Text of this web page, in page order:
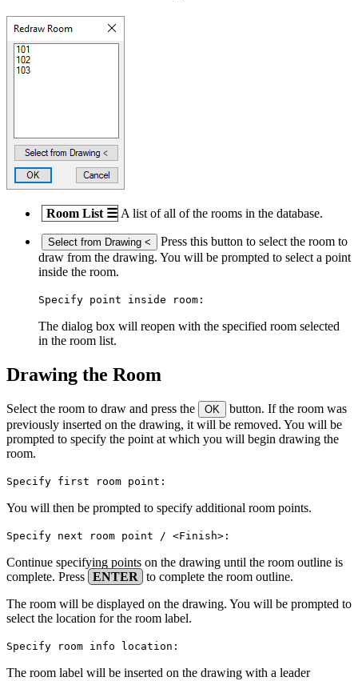
Room List ☰ A list of all of the rooms in the database.
Select from Drawing <
Press this button to select the room to
draw from the drawing. You will be prompted to select a point
inside the room.
Specify point inside room:
The dialog box will reopen with the specified room selected
in the room list.
Drawing the Room
Select the room to draw and press the OK
button. If the room was
previously inserted on the drawing, it will be removed. You will be
prompted to specify the point at which you will begin drawing the
room.
Specify first room point:
You will then be prompted to specify additional room points.
Specify next room point / <Finish>:
Continue specifying points on the drawing until the room outline is
complete. Press ENTER to complete the room outline.
The room will be displayed on the drawing. You will be prompted to
select the location for the room label.
Specify room info location:
The room label will be inserted on the drawing with a leader